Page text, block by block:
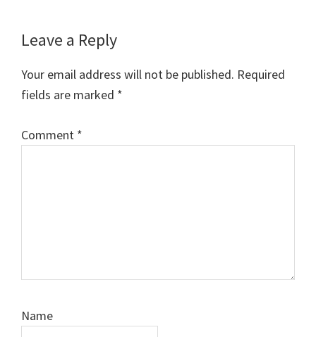
Reader
Interactions
Leave a Reply
Your email address will not be published. Required
fields are marked *
Comment *
Name